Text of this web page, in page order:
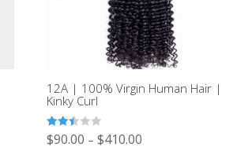
12A | 100% Virgin Human Hair |
Kinky Curl
Rated
2.44
$90.00 –$410.00